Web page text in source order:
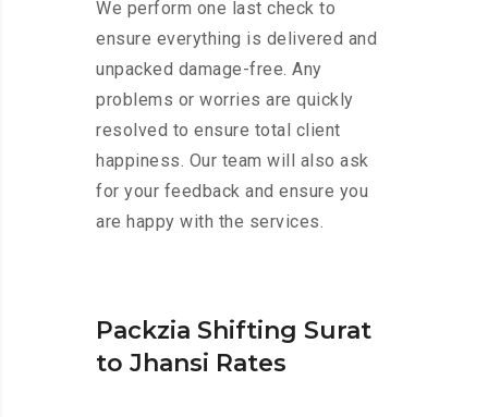
We perform one last check to
ensure everything is delivered and
unpacked damage-free. Any
problems or worries are quickly
resolved to ensure total client
happiness. Our team will also ask
for your feedback and ensure you
are happy with the services.
Packzia Shifting Surat
to Jhansi Rates